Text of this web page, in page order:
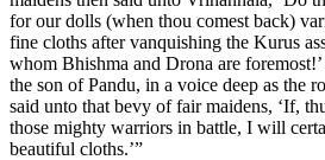
for our dolls (when thou comest back)
fine cloths after vanquishing the Kurus
whom Bhishma and Drona are foremost!’
the son of Pandu, in a voice deep as the
said unto that bevy of fair maidens, ‘If,
those mighty warriors in battle, I will
beautiful cloths.’”